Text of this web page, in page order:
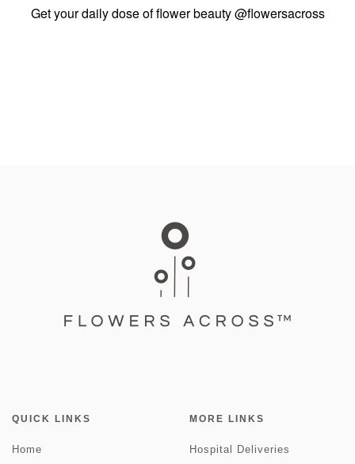
Get your daily dose of flower beauty@flowersacross
QUICK LINKS
Home
MORE LINKS
Hospital Deliveries